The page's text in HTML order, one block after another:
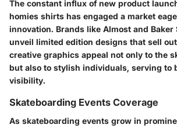
The constant influx of new product
homies shirts has engaged a market
innovation. Brands like Almost and Baker
unveil limited edition designs that sell
creative graphics appeal not only to the
but also to stylish individuals, serving to
visibility.
Skateboarding Events Coverage
As skateboarding events grow in